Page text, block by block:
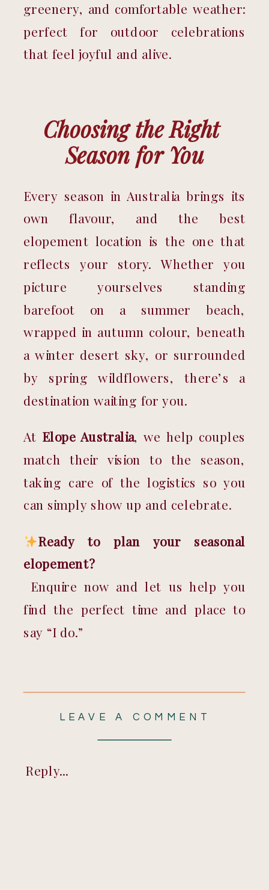
greenery, and comfortable weather:
perfect for outdoor celebrations
that feel joyful and alive.
Choosing the Right
Season for You
Every season in Australia brings its
own flavour, and the best
elopement location is the one that
reflects your story. Whether you
picture yourselves standing
barefoot on a summer beach,
wrapped in autumn colour, beneath
a winter desert sky, or surrounded
by spring wildflowers, there’s a
destination waiting for you.
At Elope Australia, we help couples
match their vision to the season,
taking care of the logistics so you
can simply show up and celebrate.
Ready to plan your seasonal
elopement?
find the perfect time and place to
say “I do.”
Reply...
LEAVE A COMMENT